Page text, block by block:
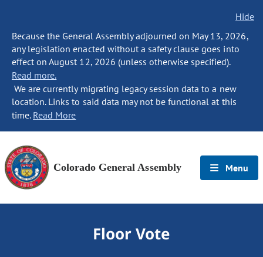
Hide
Because the General Assembly adjourned on May 13, 2026,
any legislation enacted without a safety clause goes into
effect on August 12, 2026 (unless otherwise specified).
Read more.
We are currently migrating legacy session data to a new
location. Links to said data may not be functional at this
time. Read More
Colorado General Assembly Menu
Floor Vote